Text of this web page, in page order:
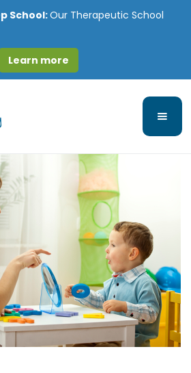
School:Our Therapeutic School
Learn more